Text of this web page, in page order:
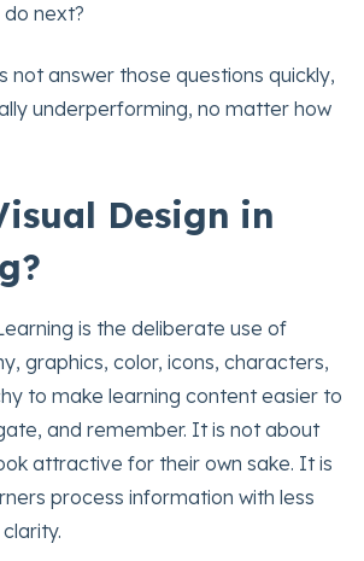
next?
not answer those questions quickly,
underperforming, no matter how
Design in
is the deliberate use of
graphics, color, icons, characters,
to make learning content easier to
and remember. It is not about
attractive for their own sake. It is
process information with less